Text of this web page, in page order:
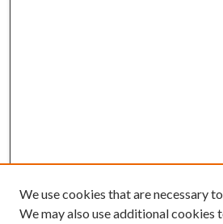
We use cookies that are necessary
We may also use additional cookies